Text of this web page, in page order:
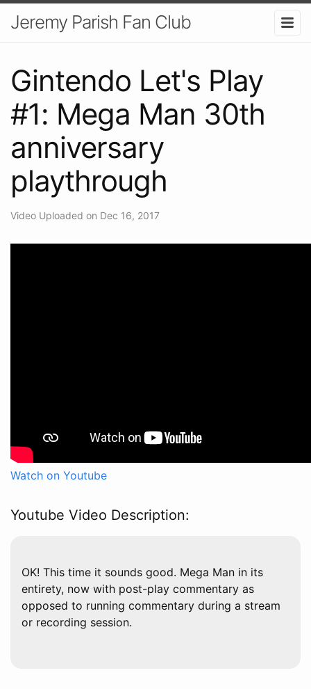
Jeremy Parish Fan Club
Gintendo Let's Play
#1: Mega Man 30th
anniversary
playthrough
Video Uploaded on Dec 16, 2017
Watch on Youtube
Youtube Video Description:
OK! This time it sounds good. Mega Man in its
entirety, now with post-play commentary as
opposed to running commentary during a stream
or recording session.